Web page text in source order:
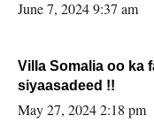
June 7, 2024 9:37 am
Villa Somalia oo ka
siyaasadeed !!
May 27, 2024 2:18 pm